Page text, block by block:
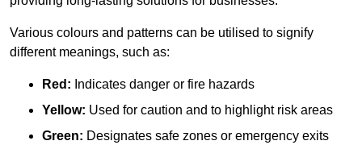
Various colours and patterns can be utilised to signify
different meanings, such as:
Red: Indicates danger or fire hazards
Yellow: Used for caution and to highlight risk areas
Green: Designates safe zones or emergency exits